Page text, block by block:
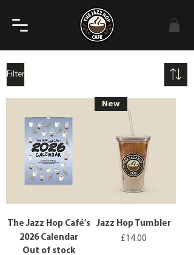
Filter
The Jazz Hop Café's
2026 Calendar
Out of stock
New
Jazz Hop Tumbler
Price
£14.00